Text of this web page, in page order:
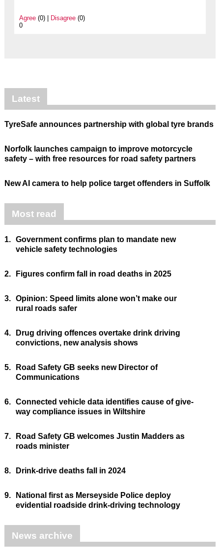
Agree(0) | Disagree(0)
0
Latest
TyreSafe announces partnership with global tyre brands
Norfolk launches campaign to improve motorcycle
safety – with free resources for road safety partners
New AI camera to help police target offenders in Suffolk
Most read
1. Government confirms plan to mandate new
vehicle safety technologies
2. Figures confirm fall in road deaths in 2025
3. Opinion: Speed limits alone won’t make our
rural roads safer
4.
Drug driving offences overtake drink driving
convictions, new analysis shows
5.
Road Safety GB seeks new Director of
Communications
6. Connected vehicle data identifies cause of give-
way compliance issues in Wiltshire
7.
Road Safety GB welcomes Justin Madders as
roads minister
8. Drink-drive deaths fall in 2024
9.
National first as Merseyside Police deploy
evidential roadside drink-driving technology
News archive